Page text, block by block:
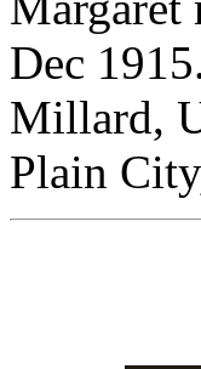
Dec
Millard,
Plain